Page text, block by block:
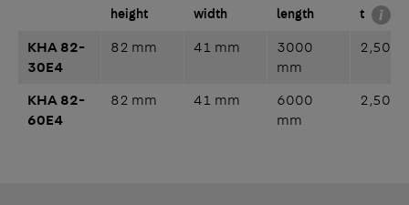
height width length t
KHA 82-
30E4
82 mm 41 mm
3000
mm
2,50
KHA 82-
60E4
82 mm 41 mm
6000
mm
2,50